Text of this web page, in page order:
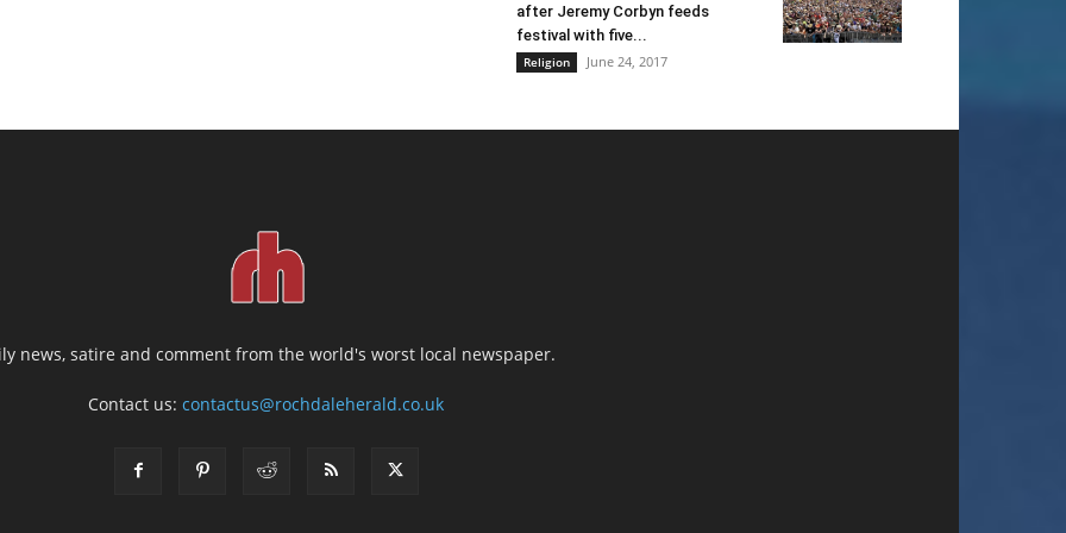
after Jeremy Corbyn feeds
festival with five...
Religion June 24, 2017
news, satire and comment from the world's worst local newspaper.
Contact us:contactus@rochdaleherald.co.uk